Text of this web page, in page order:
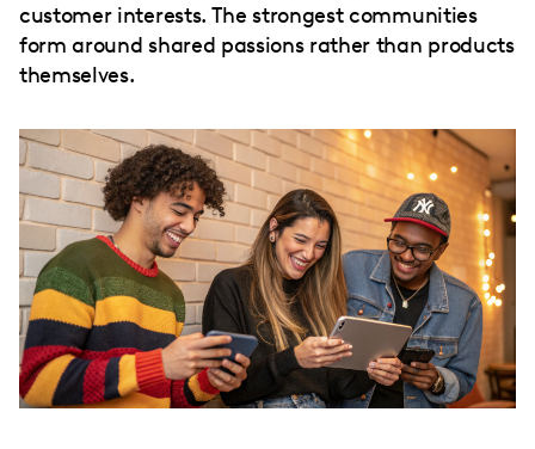
customer interests. The strongest communities
form around shared passions rather than products
themselves.